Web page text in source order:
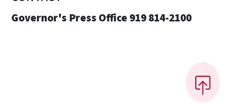
Governor's Press Office 919 814-2100